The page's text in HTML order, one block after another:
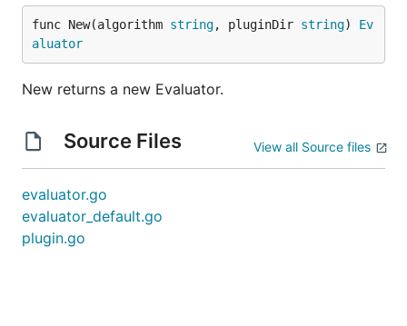
func New(algorithm string, pluginDir string) Ev
aluator
New returns a new Evaluator.
Source Files View all Source files
evaluator.go
evaluator_default.go
plugin.go